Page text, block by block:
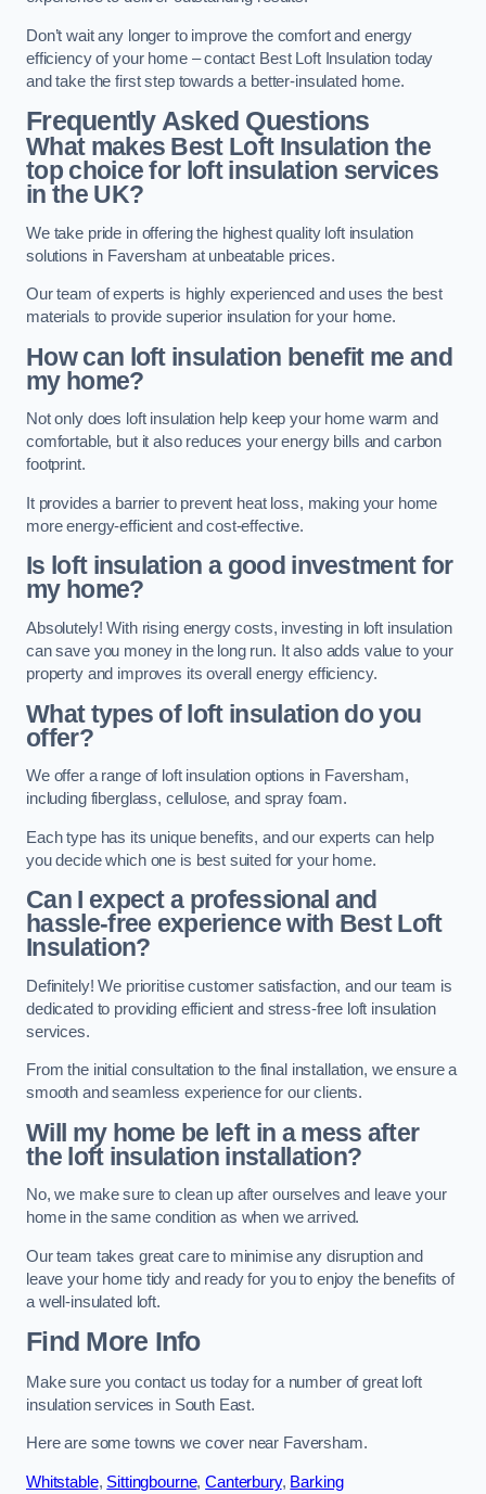
Don’t wait any longer to improve the comfort and energy
efficiency of your home – contact Best Loft Insulation today
and take the first step towards a better-insulated home.
Frequently Asked Questions
What makes Best Loft Insulation the
top choice for loft insulation services
in the UK?
We take pride in offering the highest quality loft insulation
solutions in Faversham at unbeatable prices.
Our team of experts is highly experienced and uses the best
materials to provide superior insulation for your home.
How can loft insulation benefit me and
my home?
Not only does loft insulation help keep your home warm and
comfortable, but it also reduces your energy bills and carbon
footprint.
It provides a barrier to prevent heat loss, making your home
more energy-efficient and cost-effective.
Is loft insulation a good investment for
my home?
Absolutely! With rising energy costs, investing in loft insulation
can save you money in the long run. It also adds value to your
property and improves its overall energy efficiency.
What types of loft insulation do you
offer?
We offer a range of loft insulation options in Faversham,
including fiberglass, cellulose, and spray foam.
Each type has its unique benefits, and our experts can help
you decide which one is best suited for your home.
Can I expect a professional and
hassle-free experience with Best Loft
Insulation?
Definitely! We prioritise customer satisfaction, and our team is
dedicated to providing efficient and stress-free loft insulation
services.
From the initial consultation to the final installation, we ensure a
smooth and seamless experience for our clients.
Will my home be left in a mess after
the loft insulation installation?
No, we make sure to clean up after ourselves and leave your
home in the same condition as when we arrived.
Our team takes great care to minimise any disruption and
leave your home tidy and ready for you to enjoy the benefits of
a well-insulated loft.
Find More Info
Make sure you contact us today for a number of great loft
insulation services in South East.
Here are some towns we cover near Faversham.
Whitstable, Sittingbourne,Canterbury, Barking